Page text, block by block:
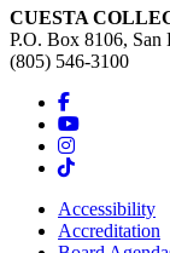
CUESTA
P.O. Box 8106,
(805) 546-3100
Accessibility
Accreditation